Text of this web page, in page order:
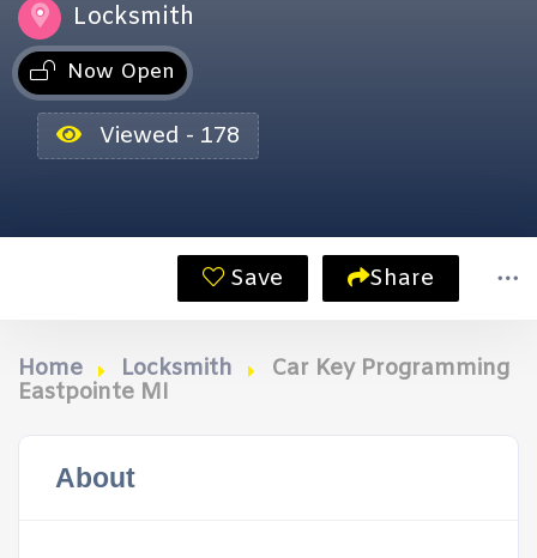
Locksmith
Now Open
Viewed - 178
Save Share
Home Locksmith
Car Key Programming
Eastpointe MI
About